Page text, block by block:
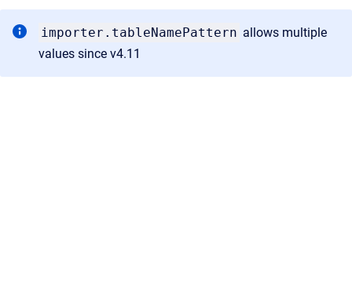
importer.tableNamePattern allows multiple
values since v4.11